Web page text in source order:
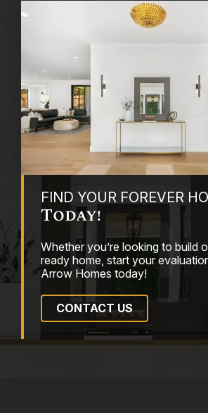
FIND YOUR FOREVER
Today!
Whether you’re looking to build
ready home, start your
Arrow Homes today!
CONTACT US